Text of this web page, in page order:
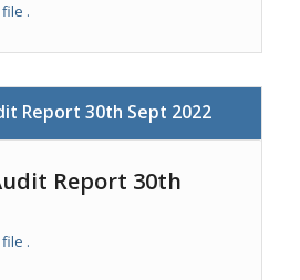
.
Report 30th Sept 2022
Report 30th
.